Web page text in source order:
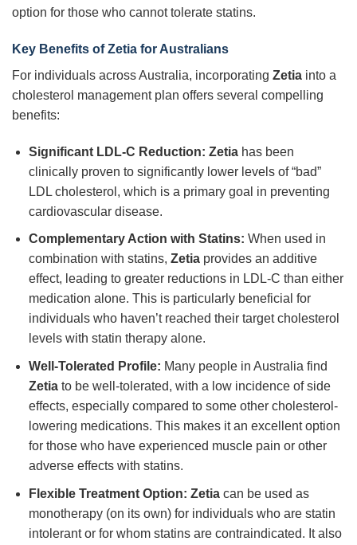
option for those who cannot tolerate statins.
Key Benefits of Zetia for Australians
For individuals across Australia, incorporating Zetia into a
cholesterol management plan offers several compelling
benefits:
Significant LDL-C Reduction: Zetiahas been
clinically proven to significantly lower levels of “bad”
LDL cholesterol, which is a primary goal in preventing
cardiovascular disease.
Complementary Action with Statins: When used in
combination with statins, Zetiaprovides an additive
effect, leading to greater reductions in LDL-C than either
medication alone. This is particularly beneficial for
individuals who haven’t reached their target cholesterol
levels with statin therapy alone.
Well-Tolerated Profile: Many people in Australia find
Zetiato be well-tolerated, with a low incidence of side
effects, especially compared to some other cholesterol-
lowering medications. This makes it an excellent option
for those who have experienced muscle pain or other
adverse effects with statins.
Flexible Treatment Option: Zetiacan be used as
monotherapy (on its own) for individuals who are statin
intolerant or for whom statins are contraindicated. It also